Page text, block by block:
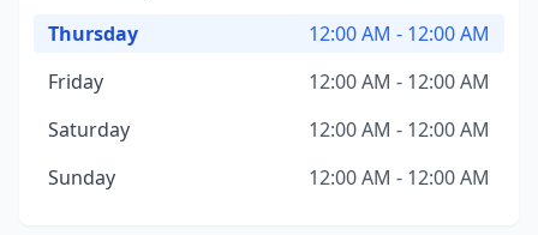
Thursday
12:00 AM - 12:00 AM
Friday
12:00 AM - 12:00 AM
Saturday
12:00 AM - 12:00 AM
Sunday
12:00 AM - 12:00 AM